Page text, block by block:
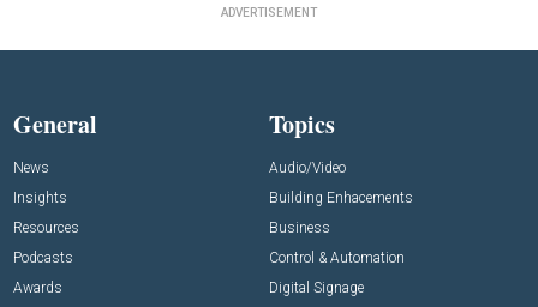
ADVERTISEMENT
General
News
Insights
Resources
Podcasts
Awards
Topics
Audio/Video
Building Enhacements
Business
Control & Automation
Digital Signage